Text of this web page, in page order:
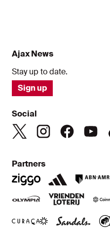
Ajax News
Stay up to date.
Sign up
Social
Partners